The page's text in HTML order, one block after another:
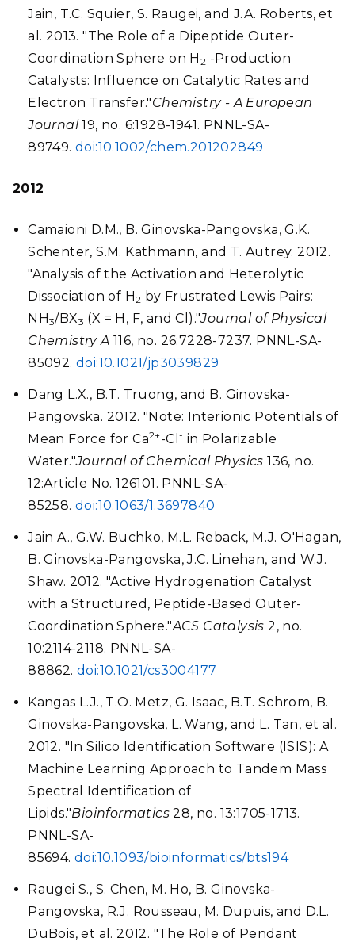
Jain, T.C. Squier, S. Raugei, and J.A. Roberts, et
al. 2013. "The Role of a Dipeptide Outer-
Coordination Sphere on H 2 -Production
Catalysts: Influence on Catalytic Rates and
Electron Transfer."Chemistry - A European
Journal19, no. 6:1928-1941. PNNL-SA-
89749. doi:10.1002/chem.201202849
2012
Camaioni D.M., B. Ginovska-Pangovska, G.K.
Schenter, S.M. Kathmann, and T. Autrey. 2012.
"Analysis of the Activation and Heterolytic
Dissociation of H2 by Frustrated Lewis Pairs:
NH3/BX3 (X = H, F, and Cl)."Journal of Physical
Chemistry A 116, no. 26:7228-7237. PNNL-SA-
85092. doi:10.1021/jp3039829
Dang L.X., B.T. Truong, and B. Ginovska-
Pangovska. 2012. "Note: Interionic Potentials of
Mean Force for Ca2+-Cl- in Polarizable
Water."Journal of Chemical Physics 136, no.
12:Article No. 126101. PNNL-SA-
85258. doi:10.1063/1.3697840
Jain A., G.W. Buchko, M.L. Reback, M.J. O'Hagan,
B. Ginovska-Pangovska, J.C. Linehan, and W.J.
Shaw. 2012. "Active Hydrogenation Catalyst
with a Structured, Peptide-Based Outer-
Coordination Sphere."ACS Catalysis 2, no.
10:2114-2118. PNNL-SA-
88862. doi:10.1021/cs3004177
Kangas L.J., T.O. Metz, G. Isaac, B.T. Schrom, B.
Ginovska-Pangovska, L. Wang, and L. Tan, et al.
2012. "In Silico Identification Software (ISIS): A
Machine Learning Approach to Tandem Mass
Spectral Identification of
Lipids."Bioinformatics 28, no. 13:1705-1713.
PNNL-SA-
85694. doi:10.1093/bioinformatics/bts194
Raugei S., S. Chen, M. Ho, B. Ginovska-
Pangovska, R.J. Rousseau, M. Dupuis, and D.L.
DuBois, et al. 2012. "The Role of Pendant